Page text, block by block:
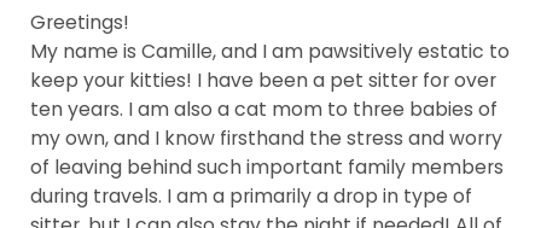
Greetings!
My name is Camille, and I am pawsitively estatic to
keep your kitties! I have been a pet sitter for over
ten years. I am also a cat mom to three babies of
my own, and I know firsthand the stress and worry
of leaving behind such important family members
during travels. I am a primarily a drop in type of